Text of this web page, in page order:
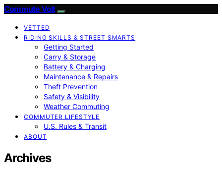
Commute Volt
VETTED
RIDING SKILLS & STREET SMARTS
Getting Started
Carry & Storage
Battery & Charging
Maintenance & Repairs
Theft Prevention
Safety & Visibility
Weather Commuting
COMMUTER LIFESTYLE
U.S. Rules & Transit
ABOUT
Archives